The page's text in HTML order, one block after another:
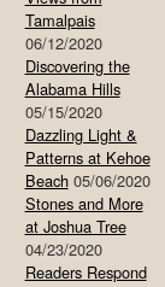
Tamalpais
06/12/2020
Discovering the
Alabama Hills
05/15/2020
Dazzling Light &
Patterns at Kehoe
Beach 05/06/2020
Stones and More
at Joshua Tree
04/23/2020
Readers Respond